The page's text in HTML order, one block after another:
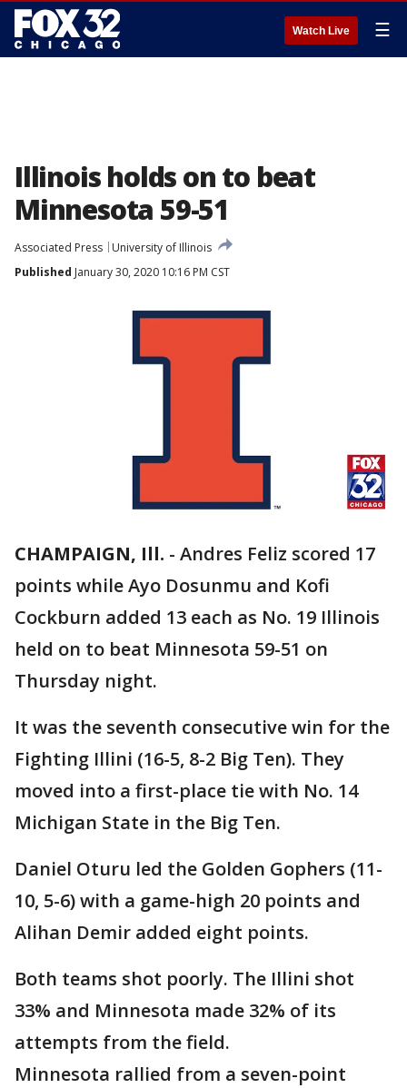
Watch Live ☰
Illinois holds on to beat
Minnesota 59-51
Associated Press
University of Illinois
Published January 30, 2020 10:16 PM CST
CHAMPAIGN, Ill. - Andres Feliz scored 17
points while Ayo Dosunmu and Kofi
Cockburn added 13 each as No. 19 Illinois
held on to beat Minnesota 59-51 on
Thursday night.
It was the seventh consecutive win for the
Fighting Illini (16-5, 8-2 Big Ten). They
moved into a first-place tie with No. 14
Michigan State in the Big Ten.
Daniel Oturu led the Golden Gophers (11-
10, 5-6) with a game-high 20 points and
Alihan Demir added eight points.
Both teams shot poorly. The Illini shot
33% and Minnesota made 32% of its
attempts from the field.
Minnesota rallied from a seven-point